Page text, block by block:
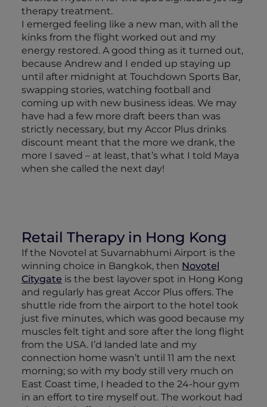
therapy treatment.
I emerged feeling like a new man, with all the
kinks from the flight worked out and my
energy restored. A good thing as it turned out,
because Andrew and I ended up staying up
until after midnight at Touchdown Sports Bar,
swapping stories, watching football and
coming up with new business ideas. We may
have had a few more draft beers than was
strictly necessary, but my Accor Plus drinks
discount meant that the more we drank, the
more I saved – at least, that’s what I told Maya
when she called the next day!
Retail Therapy in Hong Kong
If the Novotel at Suvarnabhumi Airport is the
winning choice in Bangkok, then Novotel
Citygate is the best layover spot in Hong Kong
and regularly has great Accor Plus offers. The
shuttle ride from the airport to the hotel took
just five minutes, which was good because my
muscles felt tight and sore after the long flight
from the USA. I’d landed late and my
connection home wasn’t until 11 am the next
morning; so with my body still very much on
East Coast time, I headed to the 24-hour gym
in an effort to tire myself out. The workout had